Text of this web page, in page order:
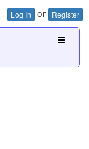
Log In or Register